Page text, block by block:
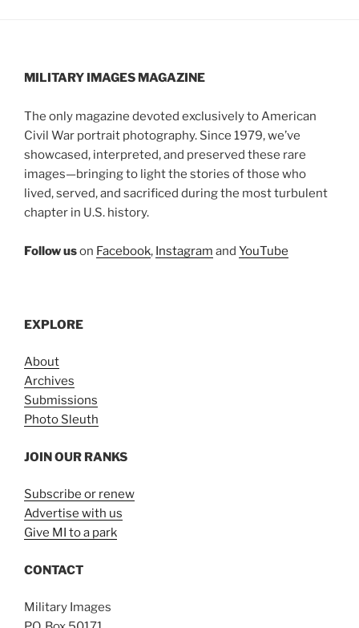
MILITARY IMAGES MAGAZINE
The only magazine devoted exclusively to American
Civil War portrait photography. Since 1979, we’ve
showcased, interpreted, and preserved these rare
images—bringing to light the stories of those who
lived, served, and sacrificed during the most turbulent
chapter in U.S. history.
Follow uson Facebook, Instagram and YouTube
EXPLORE
About
Archives
Submissions
Photo Sleuth
JOIN OUR RANKS
Subscribe or renew
Advertise with us
Give MI to a park
CONTACT
Military Images